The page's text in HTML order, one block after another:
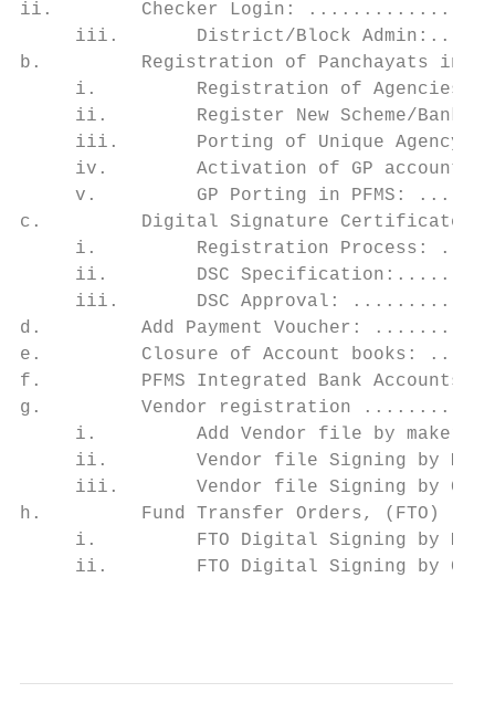
ii.        Checker Login:
iii.       District/Block
b.         Registration of
i.         Registration of Agencies
ii.        Register New Scheme/Bank
iii.       Porting of Unique Agency
iv.        Activation of GP accounts
v.         GP Porting in PFMS:
c.         Digital Signature
i.         Registration Process:
ii.        DSC
iii.       DSC Approval:
d.         Add Payment
e.         Closure of Account
f.         PFMS Integrated Bank
g.         Vendor registration
i.         Add Vendor file by maker:
ii.        Vendor file Signing by
iii.       Vendor file Signing by
h.         Fund Transfer
i.         FTO Digital Signing by
ii.        FTO Digital Signing by